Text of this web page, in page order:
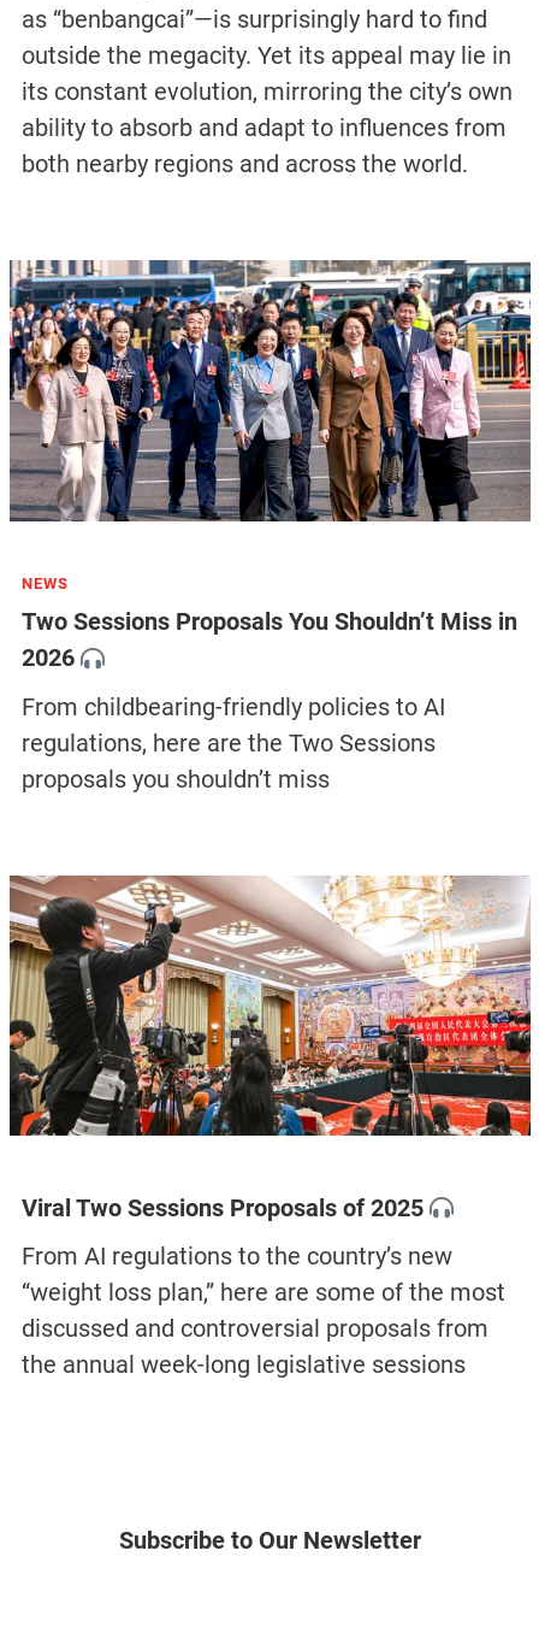
as “benbangcai”—is surprisingly hard to find
outside the megacity. Yet its appeal may lie in
its constant evolution, mirroring the city’s own
ability to absorb and adapt to influences from
both nearby regions and across the world.
NEWS
Two Sessions Proposals You Shouldn’t Miss in
2026
From childbearing-friendly policies to AI
regulations, here are the Two Sessions
proposals you shouldn’t miss
Viral Two Sessions Proposals of 2025
From AI regulations to the country’s new
“weight loss plan,” here are some of the most
discussed and controversial proposals from
the annual week-long legislative sessions
Subscribe to Our Newsletter